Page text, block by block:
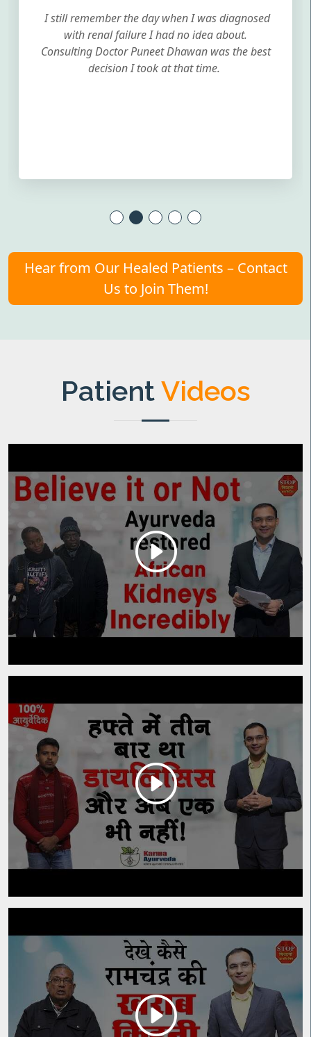
I still remember the day when I was diagnosed
with renal failure I had no idea about.
Consulting Doctor Puneet Dhawan was the best
decision I took at that time.
Hear from Our Healed Patients – Contact
Us to Join Them!
PatientVideos